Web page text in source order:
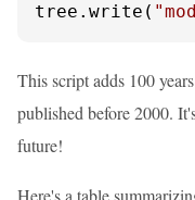
tree.write(
This script adds 100
published before 2000.
future!
Here's a table